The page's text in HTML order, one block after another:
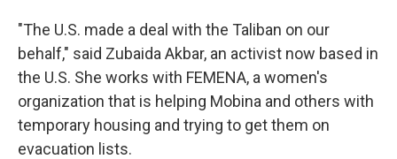
"The U.S. made a deal with the Taliban on our
behalf," said Zubaida Akbar, an activist now based in
the U.S. She works with FEMENA, a women's
organization that is helping Mobina and others with
temporary housing and trying to get them on
evacuation lists.